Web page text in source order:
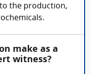
the production,
make as a
witness?